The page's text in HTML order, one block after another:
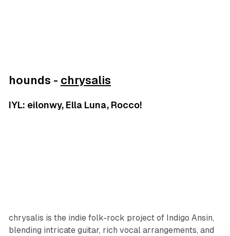
hounds - chrysalis
IYL: eilonwy, Ella Luna, Rocco!
chrysalis is the indie folk-rock project of Indigo Ansin,
blending intricate guitar, rich vocal arrangements, and